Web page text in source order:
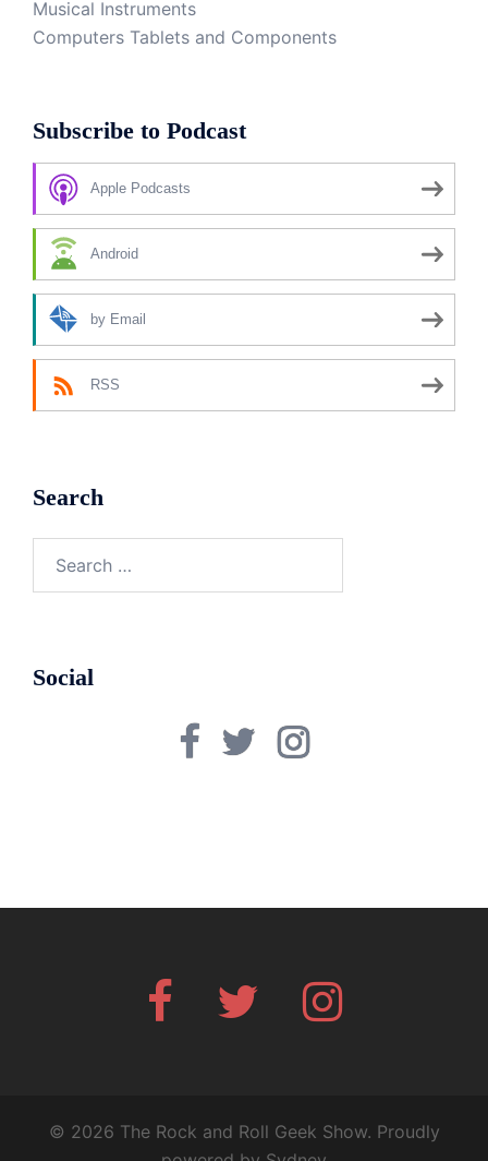
Musical Instruments
Computers Tablets and Components
Subscribe to Podcast
Apple Podcasts
Android
by Email
RSS
Search
Social
FacebookTwitterInstagram
Facebook Twitter Instagram
© 2026 The Rock and Roll Geek Show. Proudly